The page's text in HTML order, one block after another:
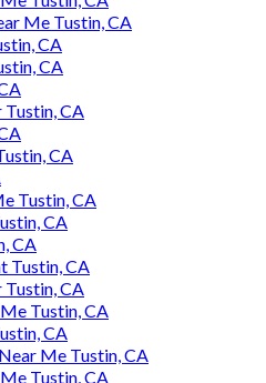
Me Tustin, CA
CA
CA
Tustin, CA
CA
Tustin, CA
CA
CA
Tustin, CA
Tustin, CA
Tustin, CA
CA
Me Tustin, CA
Tustin, CA